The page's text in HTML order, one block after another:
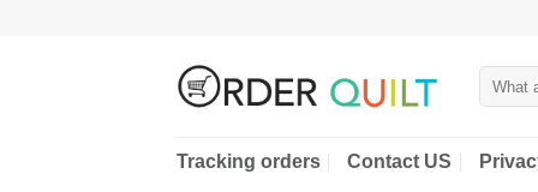
Tracking orders Contact US